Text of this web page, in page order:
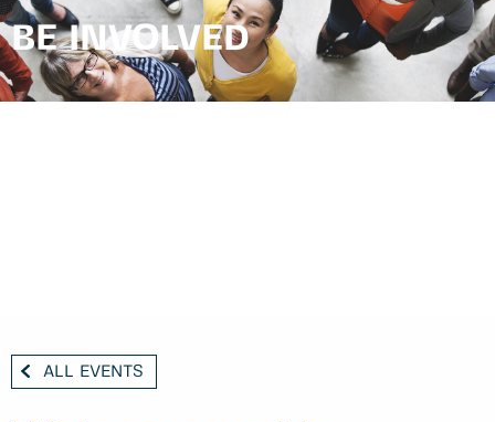
BE INVOLVED
ALL EVENTS